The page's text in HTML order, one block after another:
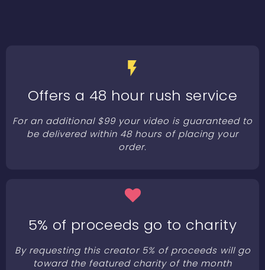
Offers a 48 hour rush service
For an additional $99 your video is guaranteed to
be delivered within 48 hours of placing your
order.
5% of proceeds go to charity
By requesting this creator 5% of proceeds will go
toward the featured charity of the month